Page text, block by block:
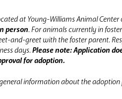
at Young-Williams Animal
person.For animals currently in
and-greet with the foster parent.
days.Please note: Application
for adoption.
information about the adoption